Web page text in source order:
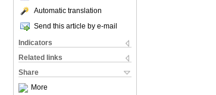
Automatic translation
Send this article by e-mail
Indicators
Related links
Share
More